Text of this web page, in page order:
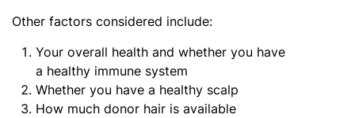
Other factors considered include:
Your overall health and whether you have
a healthy immune system
Whether you have a healthy scalp
How much donor hair is available